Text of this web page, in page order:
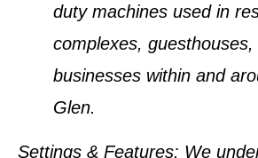
duty machines used in
complexes, guesthouses,
businesses within and
Glen.
Settings & Features: We